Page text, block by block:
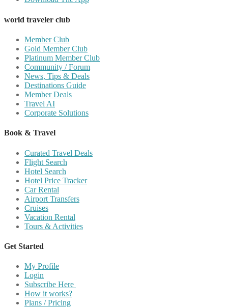
world traveler club
Member Club
Gold Member Club
Platinum Member Club
Community / Forum
News, Tips & Deals
Destinations Guide
Member Deals
Travel AI
Corporate Solutions
Book & Travel
Curated Travel Deals
Flight Search
Hotel Search
Hotel Price Tracker
Car Rental
Airport Transfers
Cruises
Vacation Rental
Tours & Activities
Get Started
My Profile
Login
Subscribe Here
How it works?
Plans / Pricing